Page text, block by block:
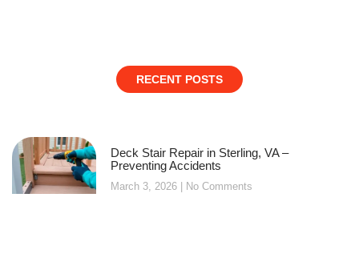
RECENT POSTS
Deck Stair Repair in Sterling, VA –
Preventing Accidents
March 3, 2026 No Comments